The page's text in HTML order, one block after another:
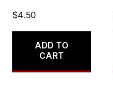
$4.50
ADD TO
CART